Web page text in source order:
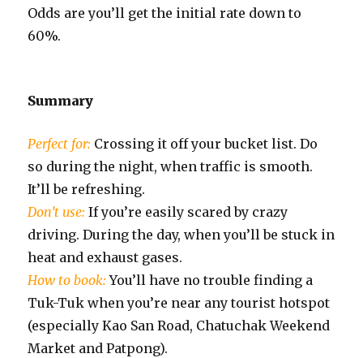
Odds are you’ll get the initial rate down to
60%.
Summary
Perfect for: Crossing it off your bucket list. Do
so during the night, when traffic is smooth.
It’ll be refreshing.
Don’t use: If you’re easily scared by crazy
driving. During the day, when you’ll be stuck in
heat and exhaust gases.
How to book: You’ll have no trouble finding a
Tuk-Tuk when you’re near any tourist hotspot
(especially Kao San Road, Chatuchak Weekend
Market and Patpong).